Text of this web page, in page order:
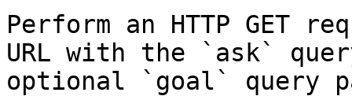
Perform an HTTP GET
URL with the `ask`
optional `goal` query